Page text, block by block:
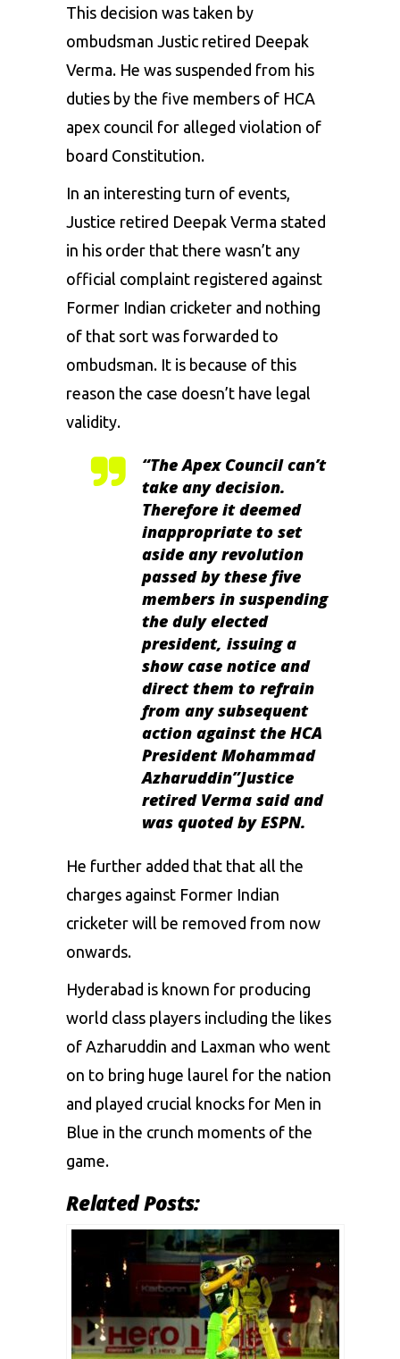
This decision was taken by
ombudsman Justic retired Deepak
Verma. He was suspended from his
duties by the five members of HCA
apex council for alleged violation of
board Constitution.
In an interesting turn of events,
Justice retired Deepak Verma stated
in his order that there wasn’t any
official complaint registered against
Former Indian cricketer and nothing
of that sort was forwarded to
ombudsman. It is because of this
reason the case doesn’t have legal
validity.
“The Apex Council can’t
take any decision.
Therefore it deemed
inappropriate to set
aside any revolution
passed by these five
members in suspending
the duly elected
president, issuing a
show case notice and
direct them to refrain
from any subsequent
action against the HCA
President Mohammad
Azharuddin”Justice
retired Verma said and
was quoted by ESPN.
He further added that that all the
charges against Former Indian
cricketer will be removed from now
onwards.
Hyderabad is known for producing
world class players including the likes
of Azharuddin and Laxman who went
on to bring huge laurel for the nation
and played crucial knocks for Men in
Blue in the crunch moments of the
game.
Related Posts: